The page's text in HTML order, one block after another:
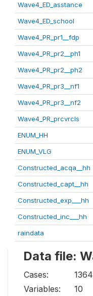
Wave4_ED_asstance
Wave4_ED_school
Wave4_PR_pr1__fdp
Wave4_PR_pr2__ph1
Wave4_PR_pr2__ph2
Wave4_PR_pr3__nf1
Wave4_PR_pr3__nf2
Wave4_PR_prcvrcls
ENUM_HH
ENUM_VLG
Constructed_acqa__hh
Constructed_capt__hh
Constructed_exp___hh
Constructed_inc___hh
raindata
Data file:
Cases:
1364
Variables:
10